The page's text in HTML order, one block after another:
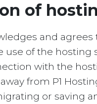
of
and
of the hosting
with the
from P1
or saving